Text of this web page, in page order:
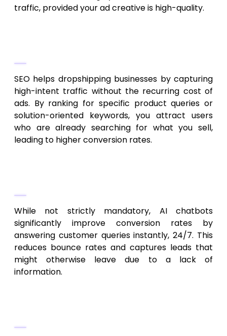
traffic, provided your ad creative is high-quality.
SEO helps dropshipping businesses by capturing
high-intent traffic without the recurring cost of
ads. By ranking for specific product queries or
solution-oriented keywords, you attract users
who are already searching for what you sell,
leading to higher conversion rates.
While not strictly mandatory, AI chatbots
significantly improve conversion rates by
answering customer queries instantly, 24/7. This
reduces bounce rates and captures leads that
might otherwise leave due to a lack of
information.